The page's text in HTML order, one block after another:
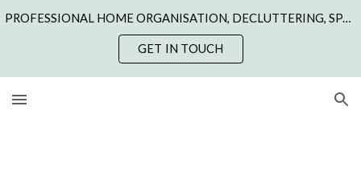
PROFESSIONAL HOME ORGANISATION, DECLUTTERING, SPACE CREATION & STYLING | NORTHANTS, CAMBS, LINCS, LEICS & RUTLAND | ONLINE COACHING
GET IN TOUCH